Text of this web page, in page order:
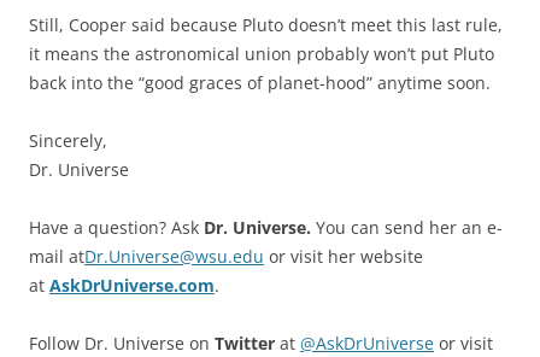
Still, Cooper said because Pluto doesn’t meet this last rule,
it means the astronomical union probably won’t put Pluto
back into the “good graces of planet-hood” anytime soon.
Sincerely,
Dr. Universe
Have a question? Ask Dr. Universe. You can send her an e-
mail atDr.Universe@wsu.edu or visit her website
at AskDrUniverse.com.
Follow Dr. Universe on Twitter at @AskDrUniverse or visit